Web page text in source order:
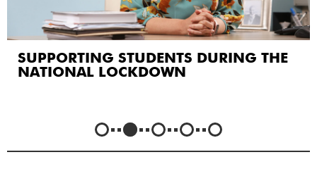
CREATING A COMMUNITY OF CARE
AND SUPPORT